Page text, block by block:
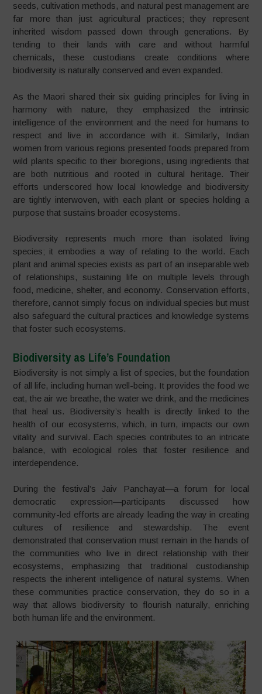
seeds, cultivation methods, and natural pest management are
far more than just agricultural practices; they represent
inherited wisdom passed down through generations. By
tending to their lands with care and without harmful
chemicals, these custodians create conditions where
biodiversity is naturally conserved and even expanded.
As the Maori shared their six guiding principles for living in
harmony with nature, they emphasized the intrinsic
intelligence of the environment and the need for humans to
respect and live in accordance with it. Similarly, Indian
women from various regions presented foods prepared from
wild plants specific to their bioregions, using ingredients that
are both nutritious and rooted in cultural heritage. Their
efforts underscored how local knowledge and biodiversity
are tightly interwoven, with each plant or species holding a
purpose that sustains broader ecosystems.
Biodiversity represents much more than isolated living
species; it embodies a way of relating to the world. Each
plant and animal species exists as part of an inseparable web
of relationships, sustaining life on multiple levels through
food, medicine, shelter, and economy. Conservation efforts,
therefore, cannot simply focus on individual species but must
also safeguard the cultural practices and knowledge systems
that foster such ecosystems.
Biodiversity as Life’s Foundation
Biodiversity is not simply a list of species, but the foundation
of all life, including human well-being. It provides the food we
eat, the air we breathe, the water we drink, and the medicines
that heal us. Biodiversity’s health is directly linked to the
health of our ecosystems, which, in turn, impacts our own
vitality and survival. Each species contributes to an intricate
balance, with ecological roles that foster resilience and
interdependence.
During the festival’s Jaiv Panchayat—a forum for local
democratic expression—participants discussed how
community-led efforts are already leading the way in creating
cultures of resilience and stewardship. The event
demonstrated that conservation must remain in the hands of
the communities who live in direct relationship with their
ecosystems, emphasizing that traditional custodianship
respects the inherent intelligence of natural systems. When
these communities practice conservation, they do so in a
way that allows biodiversity to flourish naturally, enriching
both human life and the environment.